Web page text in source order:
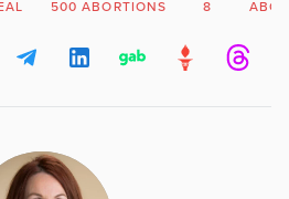
500 ABORTIONS 8